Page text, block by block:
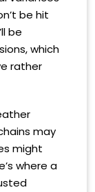
be hit
be
which
rather
may
might
where a